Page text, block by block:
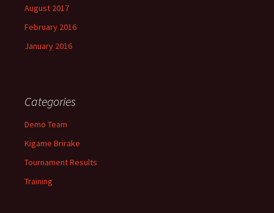
August 2017
February 2016
January 2016
Categories
Demo Team
Kigame Brirake
Tournament Results
Training